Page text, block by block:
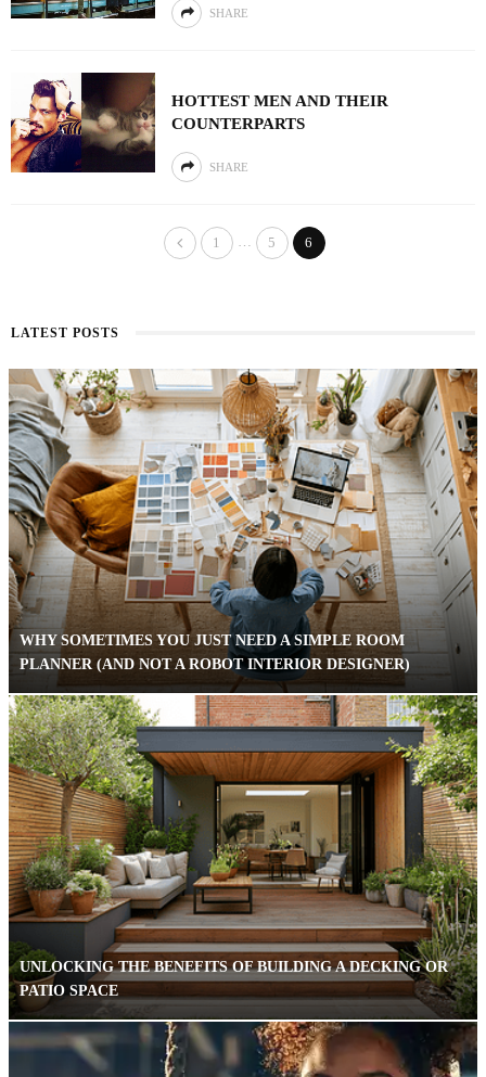
SHARE
HOTTEST MEN AND THEIR
COUNTERPARTS
SHARE
1 … 5 6
LATEST POSTS
WHY SOMETIMES YOU JUST NEED A SIMPLE ROOM
PLANNER (AND NOT A ROBOT INTERIOR DESIGNER)
UNLOCKING THE BENEFITS OF BUILDING A DECKING OR
PATIO SPACE